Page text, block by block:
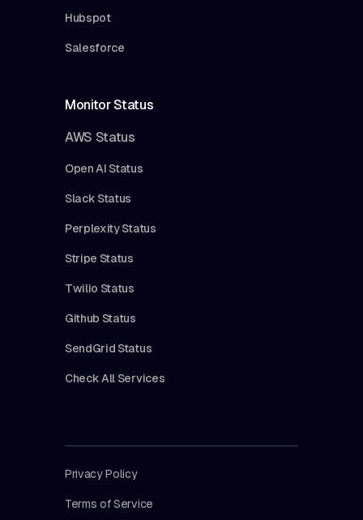
Hubspot
Salesforce
Monitor Status
AWS Status
Open AI Status
Slack Status
Perplexity Status
Stripe Status
Twilio Status
Github Status
SendGrid Status
Check All Services
Privacy Policy
Terms of Service